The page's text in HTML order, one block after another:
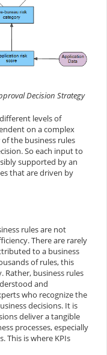
Decision Strategy
levels of
on a complex
the business rules
So each input to
supported by an
that are driven by
rules are not
There are rarely
to a business
of rules, this
Rather, business rules
and
who recognize the
decisions. It is
deliver a tangible
processes, especially
This is where KPIs